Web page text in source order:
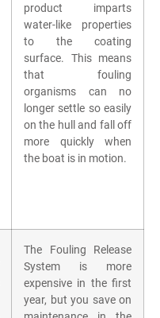
product imparts
water-like properties
to the coating
surface. This means
that fouling
organisms can no
longer settle so easily
on the hull and fall off
more quickly when
the boat is in motion.
The Fouling Release
System is more
expensive in the first
year, but you save on